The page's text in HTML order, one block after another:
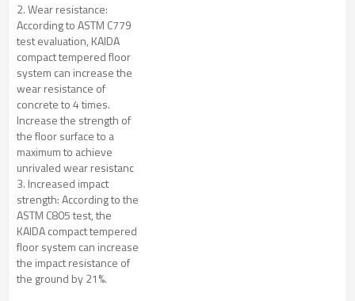
2. Wear resistance:
According to ASTM C779
test evaluation, KAIDA
compact tempered floor
system can increase the
wear resistance of
concrete to 4 times.
Increase the strength of
the floor surface to a
maximum to achieve
unrivaled wear resistanc
3. Increased impact
strength: According to the
ASTM C805 test, the
KAIDA compact tempered
floor system can increase
the impact resistance of
the ground by 21%.